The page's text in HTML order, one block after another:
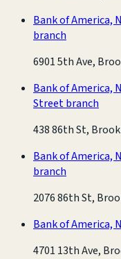
Bank of America,
branch
6901 5th Ave,
Bank of America,
Street branch
438 86th St,
Bank of America,
branch
2076 86th St,
Bank of America,
4701 13th Ave,